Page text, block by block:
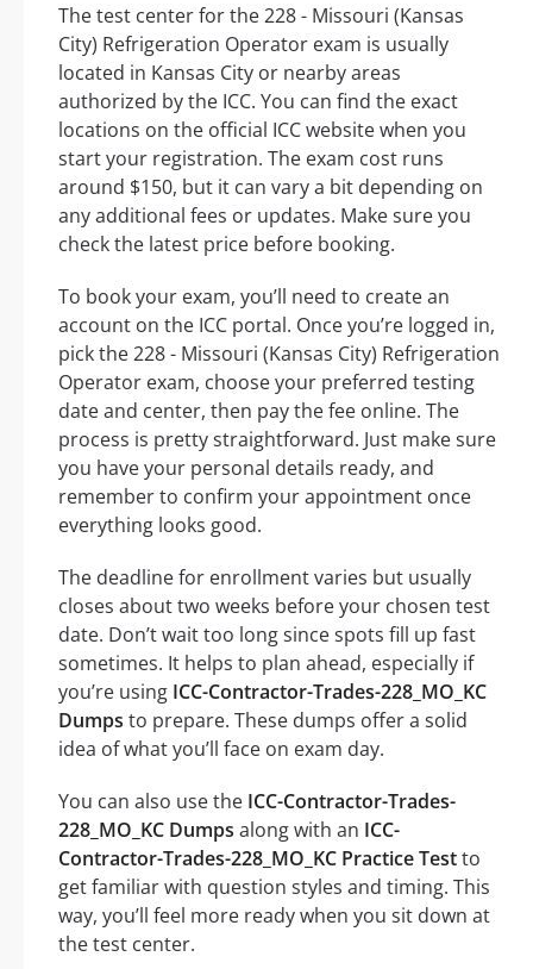
The test center for the 228 - Missouri (Kansas
City) Refrigeration Operator exam is usually
located in Kansas City or nearby areas
authorized by the ICC. You can find the exact
locations on the official ICC website when you
start your registration. The exam cost runs
around $150, but it can vary a bit depending on
any additional fees or updates. Make sure you
check the latest price before booking.
To book your exam, you’ll need to create an
account on the ICC portal. Once you’re logged in,
pick the 228 - Missouri (Kansas City) Refrigeration
Operator exam, choose your preferred testing
date and center, then pay the fee online. The
process is pretty straightforward. Just make sure
you have your personal details ready, and
remember to confirm your appointment once
everything looks good.
The deadline for enrollment varies but usually
closes about two weeks before your chosen test
date. Don’t wait too long since spots fill up fast
sometimes. It helps to plan ahead, especially if
you’re using ICC-Contractor-Trades-228_MO_KC
Dumps to prepare. These dumps offer a solid
idea of what you’ll face on exam day.
You can also use the ICC-Contractor-Trades-
228_MO_KC Dumps along with an ICC-
Contractor-Trades-228_MO_KC Practice Testto
get familiar with question styles and timing. This
way, you’ll feel more ready when you sit down at
the test center.